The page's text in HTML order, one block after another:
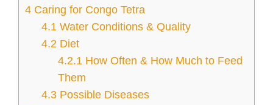
4 Caring for Congo Tetra
4.1 Water Conditions & Quality
4.2 Diet
4.2.1 How Often & How Much to Feed
Them
4.3 Possible Diseases